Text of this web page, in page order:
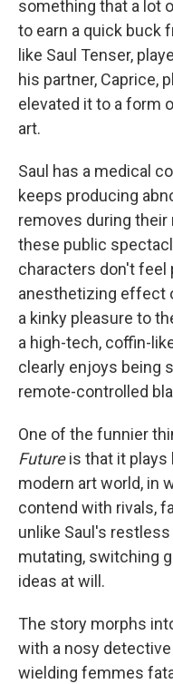
something that a lot
to earn a quick buck
like Saul Tenser,
his partner, Caprice,
elevated it to a form
art.
Saul has a medical
keeps producing
removes during
these public
characters don't feel
anesthetizing effect
a kinky pleasure to
a high-tech, coffin-
clearly enjoys being
remote-controlled
One of the funnier
Futureis that it plays
modern art world, in
contend with rivals,
unlike Saul's
mutating, switching
ideas at will.
The story morphs
with a nosy
wielding femmes